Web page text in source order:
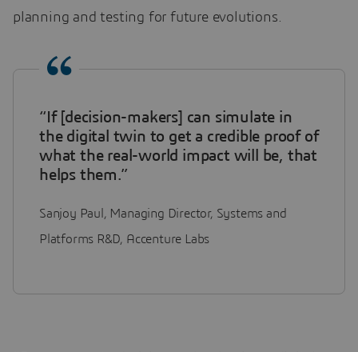
planning and testing for future evolutions.
“If [decision-makers] can simulate in
the digital twin to get a credible proof of
what the real-world impact will be, that
helps them.”
Sanjoy Paul, Managing Director, Systems and
Platforms R&D, Accenture Labs